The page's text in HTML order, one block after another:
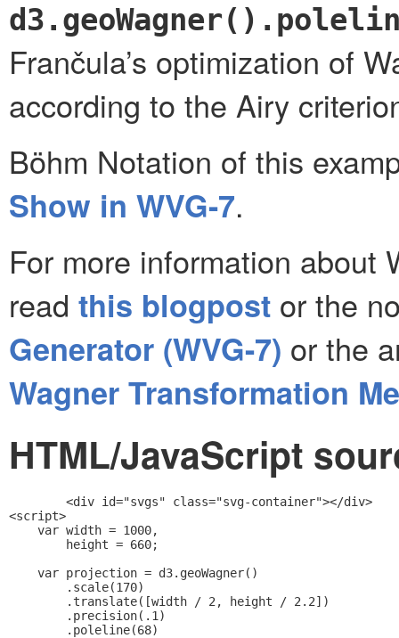
Frančula’s optimization of
according to the Airy
Böhm Notation of this
Show in WVG-7.
For more information about
read this blogpost or the
Generator (WVG-7) or the
Wagner Transformation
HTML/JavaScript
<div id="svgs" class="svg-container"></div>
<script>
    var width = 1000,
        height = 660;
    var projection = d3.geoWagner()
        .scale(170)
        .translate([width / 2, height / 2.2])
        .precision(.1)
        .poleline(68)